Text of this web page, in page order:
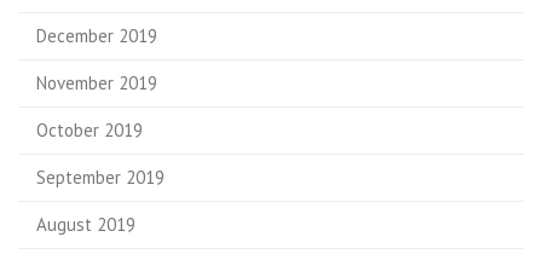
December 2019
November 2019
October 2019
September 2019
August 2019